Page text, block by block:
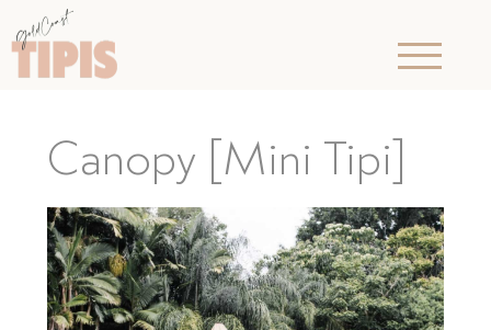
Canopy [Mini Tipi]